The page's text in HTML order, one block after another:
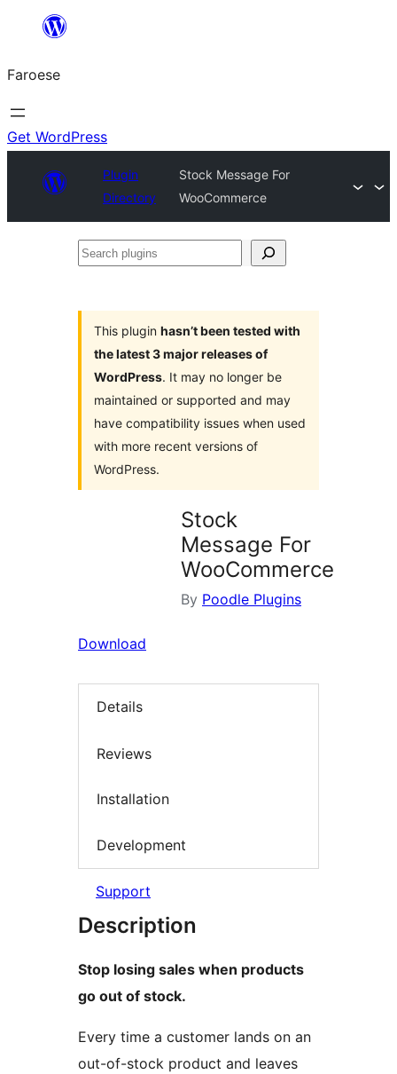
innihald
Faroese
Get WordPress
Plugin
Directory
Stock Message For
WooCommerce
Search
This plugin hasn’t been tested with
the latest 3 major releases of
WordPress. It may no longer be
maintained or supported and may
have compatibility issues when used
with more recent versions of
WordPress.
Stock
Message For
WooCommerce
By Poodle Plugins
Download
Details
Reviews
Installation
Development
Support
Description
Stop losing sales when products
go out of stock.
Every time a customer lands on an
out-of-stock product and leaves